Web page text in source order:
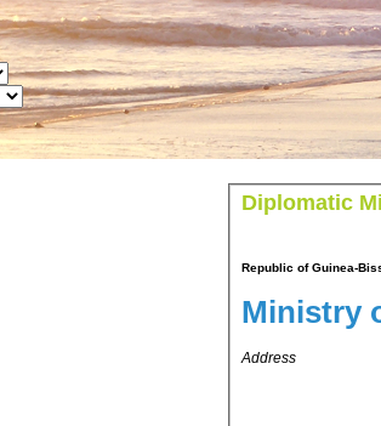
Diplomatic
Republic of Guinea-
Ministry
Address